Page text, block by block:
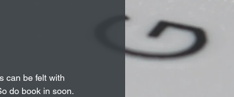
can be felt with
do book in soon.